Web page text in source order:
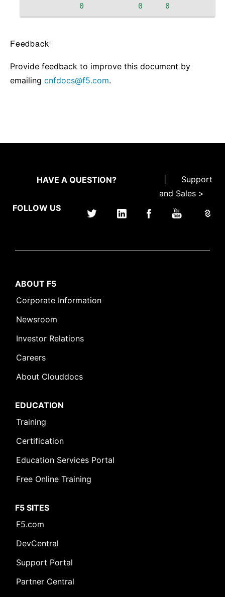
0
0 0
Feedback
Provide feedback to improve this document by
emailing cnfdocs@f5.com.
HAVE A QUESTION?
Support
and Sales >
FOLLOW US
ABOUT F5
Corporate Information
Newsroom
Investor Relations
Careers
About Clouddocs
EDUCATION
Training
Certification
Education Services Portal
Free Online Training
F5 SITES
F5.com
DevCentral
Support Portal
Partner Central